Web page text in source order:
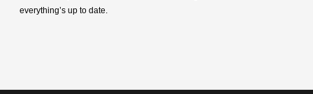
everything’s up to date.